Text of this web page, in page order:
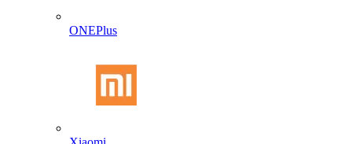
ONEPlus